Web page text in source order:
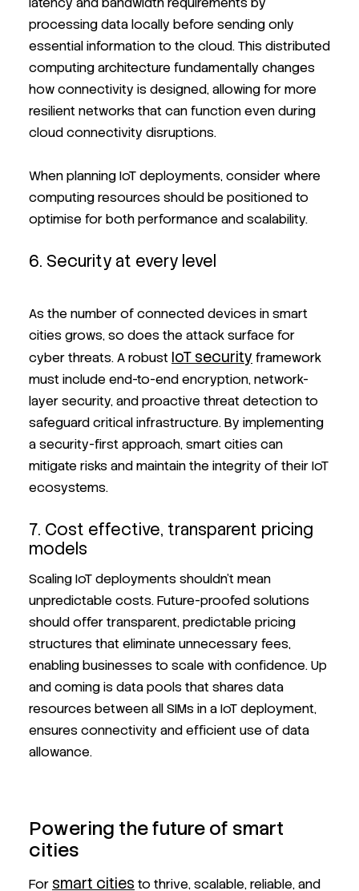
processing data locally before sending only
essential information to the cloud. This distributed
computing architecture fundamentally changes
how connectivity is designed, allowing for more
resilient networks that can function even during
cloud connectivity disruptions.
When planning IoT deployments, consider where
computing resources should be positioned to
optimise for both performance and scalability.
6. Security at every level
As the number of connected devices in smart
cities grows, so does the attack surface for
cyber threats. A robust IoT security framework
must include end-to-end encryption, network-
layer security, and proactive threat detection to
safeguard critical infrastructure. By implementing
a security-first approach, smart cities can
mitigate risks and maintain the integrity of their IoT
ecosystems.
7. Cost effective, transparent pricing
models
Scaling IoT deployments shouldn’t mean
unpredictable costs. Future-proofed solutions
should offer transparent, predictable pricing
structures that eliminate unnecessary fees,
enabling businesses to scale with confidence. Up
and coming is data pools that shares data
resources between all SIMs in a IoT deployment,
ensures connectivity and efficient use of data
allowance.
Powering the future of smart
cities
For smart cities to thrive, scalable, reliable, and